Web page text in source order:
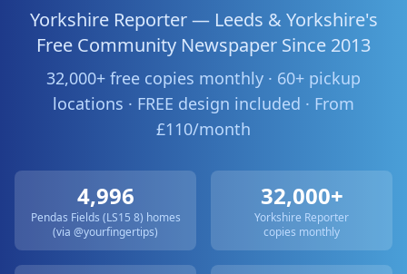
Yorkshire Reporter — Leeds & Yorkshire's
Free Community Newspaper Since 2013
32,000+ free copies monthly · 60+ pickup
locations · FREE design included · From
£110/month
4,996
Pendas Fields (LS15 8) homes
(via @yourfingertips)
32,000+
Yorkshire Reporter
copies monthly